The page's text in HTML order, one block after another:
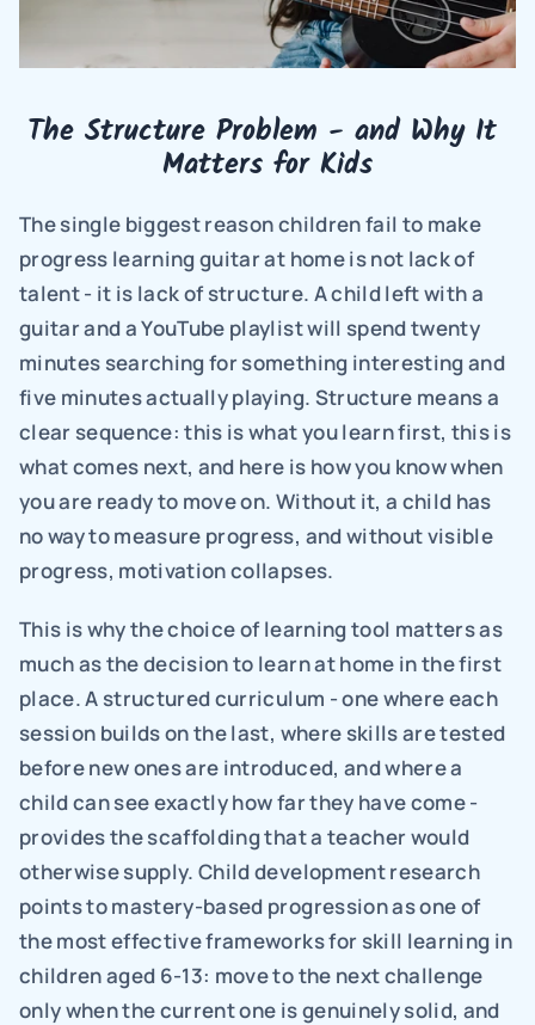
The Structure Problem - and Why It
Matters for Kids
The single biggest reason children fail to make
progress learning guitar at home is not lack of
talent - it is lack of structure. A child left with a
guitar and a YouTube playlist will spend twenty
minutes searching for something interesting and
five minutes actually playing. Structure means a
clear sequence: this is what you learn first, this is
what comes next, and here is how you know when
you are ready to move on. Without it, a child has
no way to measure progress, and without visible
progress, motivation collapses.
This is why the choice of learning tool matters as
much as the decision to learn at home in the first
place. A structured curriculum - one where each
session builds on the last, where skills are tested
before new ones are introduced, and where a
child can see exactly how far they have come -
provides the scaffolding that a teacher would
otherwise supply. Child development research
points to mastery-based progression as one of
the most effective frameworks for skill learning in
children aged 6-13: move to the next challenge
only when the current one is genuinely solid, and